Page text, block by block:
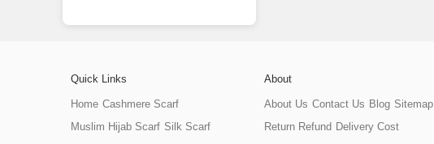
Quick Links
Home Cashmere Scarf
Muslim Hijab Scarf Silk Scarf
About
About Us Contact Us Blog Sitemap
Return Refund Delivery Cost